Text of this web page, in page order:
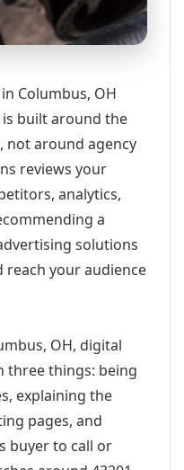
Columbus, OH
built around the
not around agency
reviews your
analytics,
a
solutions
your audience
OH, digital
three things: being
explaining the
pages, and
buyer to call or